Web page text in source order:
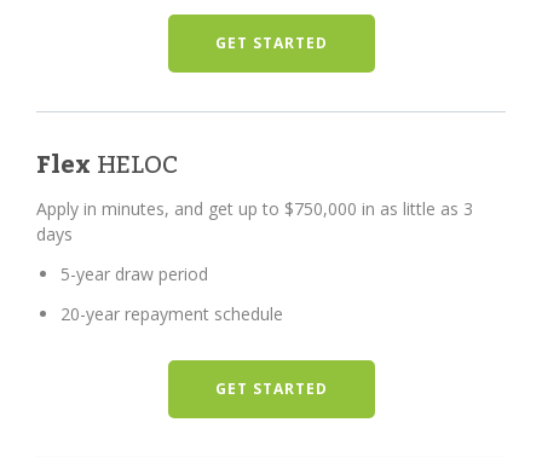
GET STARTED
FlexHELOC
Apply in minutes, and get up to $750,000 in as little as 3
days
5-year draw period
20-year repayment schedule
GET STARTED